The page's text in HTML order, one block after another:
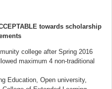
towards scholarship
college after Spring 2016
maximum 4 non-traditional
Education, Open university,